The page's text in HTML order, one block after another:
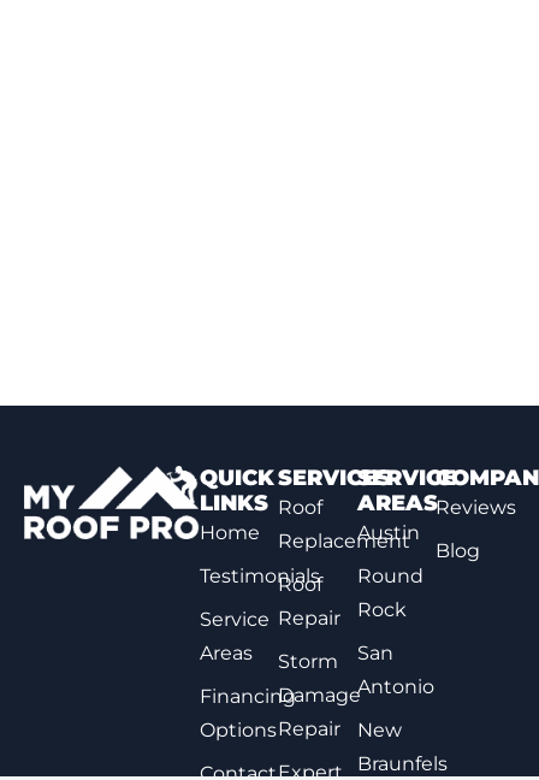
QUICK
LINKS
Home
Testimonials
Service
Areas
Financing
Options
Contact
SERVICES
Roof
Replacement
Roof
Repair
Storm
Damage
Repair
Expert
SERVICE
AREAS
Austin
Round
Rock
San
Antonio
New
Braunfels
Reviews
Blog